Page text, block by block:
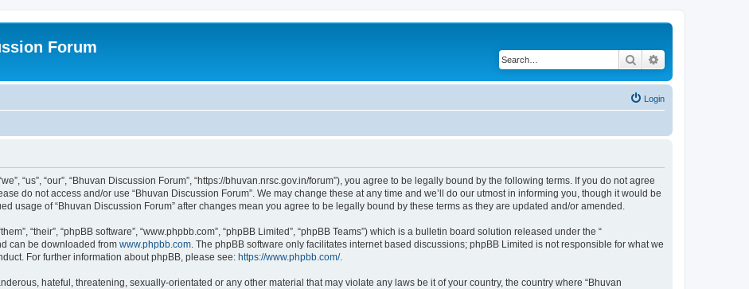
Forum
Search
Login
“us”, “our”, “Bhuvan Discussion Forum”, “https://bhuvan.nrsc.gov.in/forum”), you agree to be legally bound by the following terms. If you do not agree
do not access and/or use “Bhuvan Discussion Forum”. We may change these at any time and we’ll do our utmost in informing you, though it would be
usage of “Bhuvan Discussion Forum” after changes mean you agree to be legally bound by these terms as they are updated and/or amended.
“their”, “phpBB software”, “www.phpbb.com”, “phpBB Limited”, “phpBB Teams”) which is a bulletin board solution released under the “
can be downloaded from www.phpbb.com. The phpBB software only facilitates internet based discussions; phpBB Limited is not responsible for what we
For further information about phpBB, please see: https://www.phpbb.com/.
hateful, threatening, sexually-orientated or any other material that may violate any laws be it of your country, the country where “Bhuvan